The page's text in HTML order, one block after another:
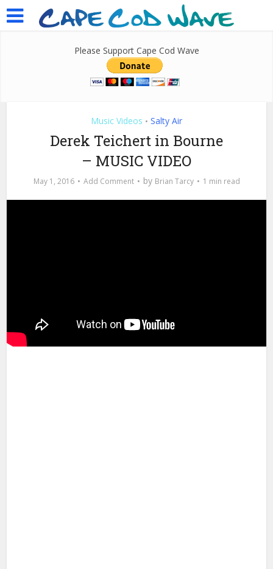
Please Support Cape Cod Wave
Music Videos • Salty Air
Derek Teichert in Bourne
– MUSIC VIDEO
May 1, 2016 Add Comment by Brian Tarcy 1 min read